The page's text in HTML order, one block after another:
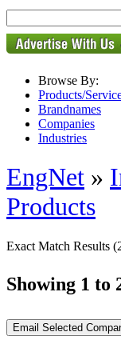
Browse By:
Products/
Brandnames
Companies
Industries
EngNet »
Products
Exact Match Results
Showing 1 to